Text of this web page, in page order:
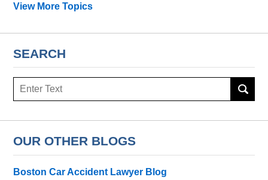
View More Topics
SEARCH
Search
OUR OTHER BLOGS
Boston Car Accident Lawyer Blog